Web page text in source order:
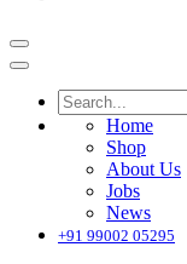
Home
Shop
About Us
Jobs
News
+91 99002 05295